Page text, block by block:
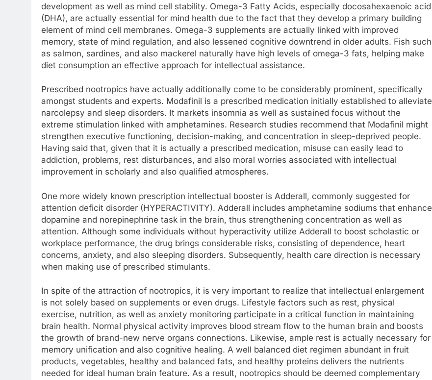
development as well as mind cell stability. Omega-3 Fatty Acids, especially docosahexaenoic acid
(DHA), are actually essential for mind health due to the fact that they develop a primary building
element of mind cell membranes. Omega-3 supplements are actually linked with improved
memory, state of mind regulation, and also lessened cognitive downtrend in older adults. Fish such
as salmon, sardines, and also mackerel naturally have high levels of omega-3 fats, helping make
diet consumption an effective approach for intellectual assistance.
Prescribed nootropics have actually additionally come to be considerably prominent, specifically
amongst students and experts. Modafinil is a prescribed medication initially established to alleviate
narcolepsy and sleep disorders. It markets insomnia as well as sustained focus without the
extreme stimulation linked with amphetamines. Research studies recommend that Modafinil might
strengthen executive functioning, decision-making, and concentration in sleep-deprived people.
Having said that, given that it is actually a prescribed medication, misuse can easily lead to
addiction, problems, rest disturbances, and also moral worries associated with intellectual
improvement in scholarly and also qualified atmospheres.
One more widely known prescription intellectual booster is Adderall, commonly suggested for
attention deficit disorder (HYPERACTIVITY). Adderall includes amphetamine sodiums that enhance
dopamine and norepinephrine task in the brain, thus strengthening concentration as well as
attention. Although some individuals without hyperactivity utilize Adderall to boost scholastic or
workplace performance, the drug brings considerable risks, consisting of dependence, heart
concerns, anxiety, and also sleeping disorders. Subsequently, health care direction is necessary
when making use of prescribed stimulants.
In spite of the attraction of nootropics, it is very important to realize that intellectual enlargement
is not solely based on supplements or even drugs. Lifestyle factors such as rest, physical
exercise, nutrition, as well as anxiety monitoring participate in a critical function in maintaining
brain health. Normal physical activity improves blood stream flow to the human brain and boosts
the growth of brand-new nerve organs connections. Likewise, ample rest is actually necessary for
memory unification and also cognitive healing. A well balanced diet regimen abundant in fruit
products, vegetables, healthy and balanced fats, and healthy proteins delivers the nutrients
needed for ideal human brain feature. As a result, nootropics should be deemed complementary